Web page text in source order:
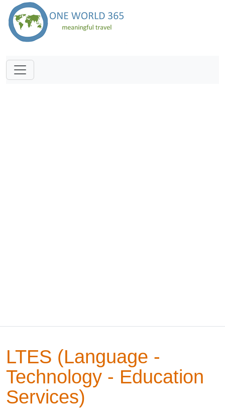
LTES (Language -
Technology - Education
Services)